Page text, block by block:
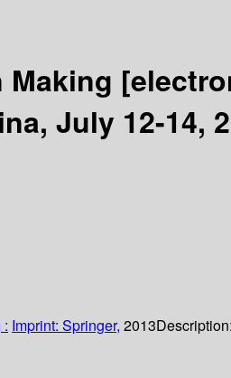
July 12-14,
Imprint: Springer, 2013Description: